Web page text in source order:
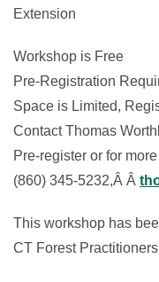
Extension
Workshop is Free
Pre-Registration
Space is Limited,
Contact Thomas
Pre-register or for
(860) 345-5232,Â Â
This workshop has
CT Forest